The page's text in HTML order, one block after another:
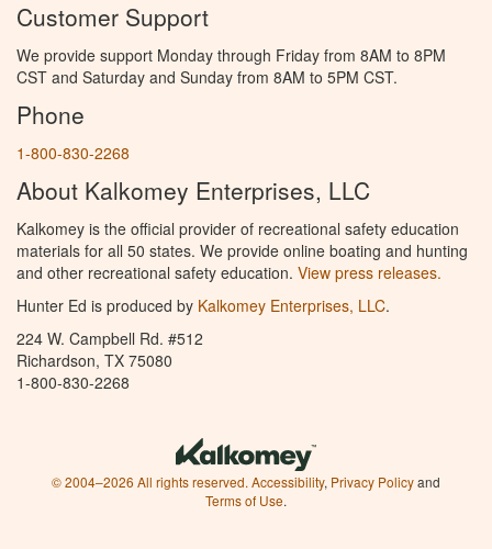
Customer Support
We provide support Monday through Friday from 8AM to 8PM
CST and Saturday and Sunday from 8AM to 5PM CST.
Phone
1-800-830-2268
About Kalkomey Enterprises, LLC
Kalkomey is the official provider of recreational safety education
materials for all 50 states. We provide online boating and hunting
and other recreational safety education. View press releases.
Hunter Ed is produced by Kalkomey Enterprises, LLC.
224 W. Campbell Rd. #512
Richardson, TX 75080
1-800-830-2268
© 2004–2026 All rights reserved. Accessibility, Privacy Policyand
Terms of Use.